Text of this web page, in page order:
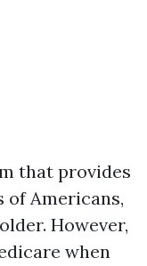
that provides
Americans,
However,
when